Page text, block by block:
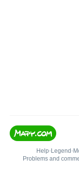
Help• Legend •
Problems and